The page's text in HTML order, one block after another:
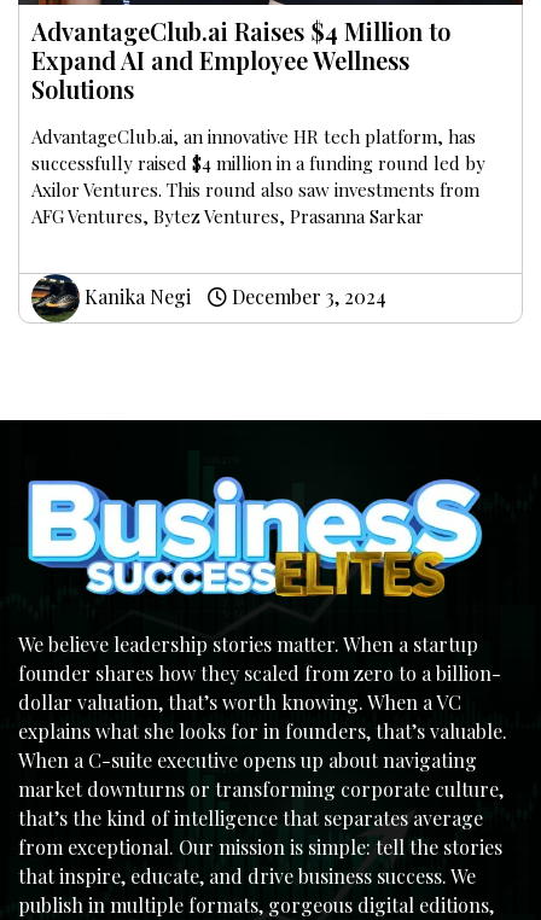
AdvantageClub.ai Raises $4 Million to
Expand AI and Employee Wellness
Solutions
AdvantageClub.ai, an innovative HR tech platform, has
successfully raised $4 million in a funding round led by
Axilor Ventures. This round also saw investments from
AFG Ventures, Bytez Ventures, Prasanna Sarkar
Kanika Negi December 3, 2024
We believe leadership stories matter. When a startup
founder shares how they scaled from zero to a billion-
dollar valuation, that’s worth knowing. When a VC
explains what she looks for in founders, that’s valuable.
When a C-suite executive opens up about navigating
market downturns or transforming corporate culture,
that’s the kind of intelligence that separates average
from exceptional. Our mission is simple: tell the stories
that inspire, educate, and drive business success. We
publish in multiple formats, gorgeous digital editions,